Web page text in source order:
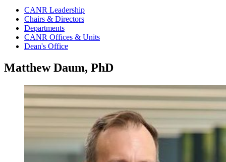
CANR Leadership
Chairs & Directors
Departments
CANR Offices & Units
Dean's Office
Matthew Daum, PhD